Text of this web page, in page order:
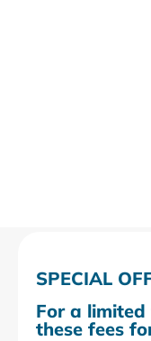
SPECIAL
For a
these fees